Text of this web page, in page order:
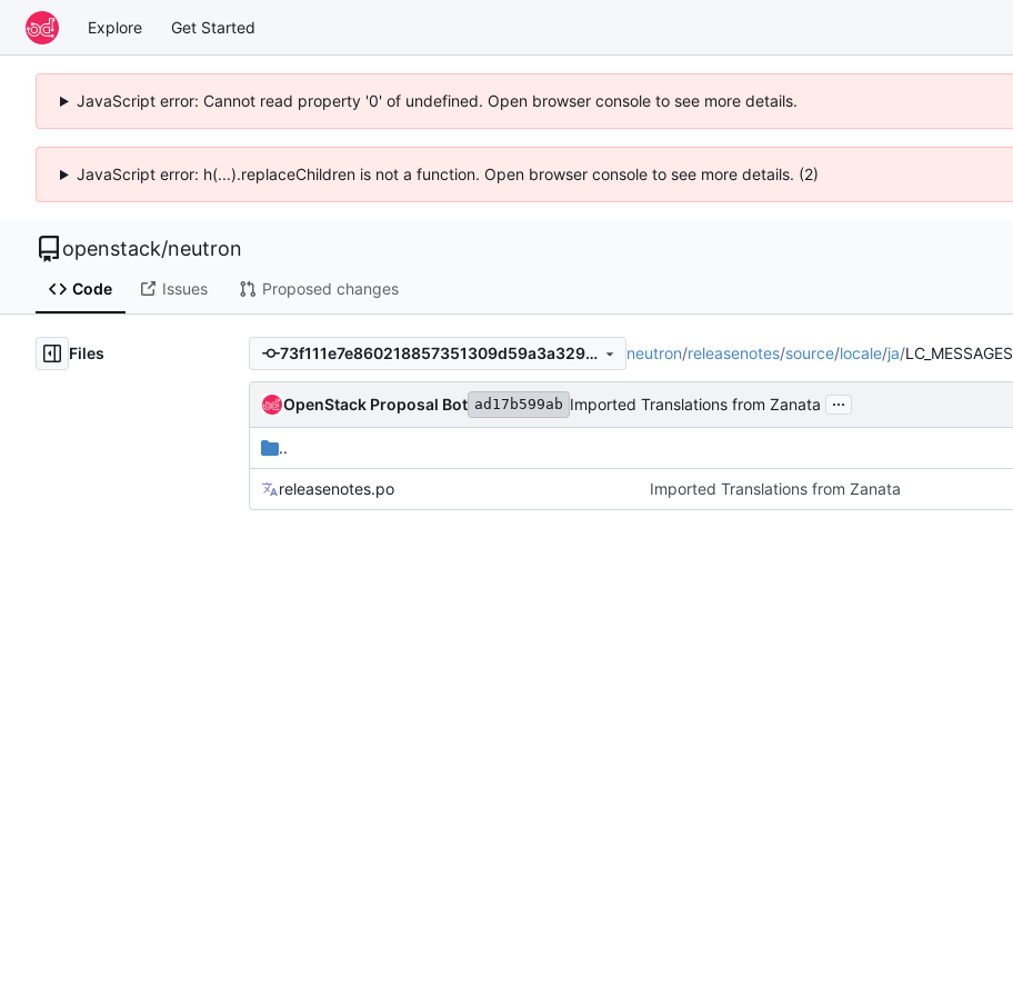
Explore Get Started
JavaScript error: Cannot read property '0' of undefined. Open browser console to see more details.
JavaScript error: h(...).replaceChildren is not a function. Open browser console to see more details. (2)
openstack/neutron
Code Issues Proposed changes
Files 73f111e7e860218857351309d59a3a329e18850b neutron/releasenotes/source/locale/ja/LC_MESSAGES
OpenStack Proposal Bot ad17b599ab Imported Translations from Zanata ...
..
releasenotes.po Imported Translations from Zanata